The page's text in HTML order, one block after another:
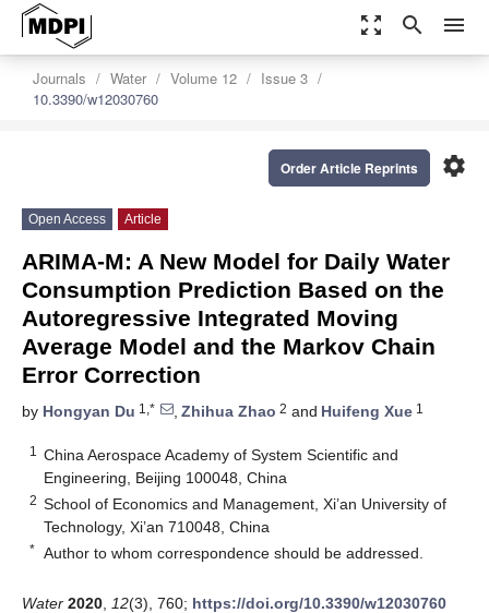
zoom_out_map search menu
Journals Water Volume 12
Issue 3
10.3390/w12030760
settings
Order Article Reprints
Open Access Article
ARIMA-M: A New Model for Daily Water
Consumption Prediction Based on the
Autoregressive Integrated Moving
Average Model and the Markov Chain
Error Correction
by Hongyan Du 1,* , Zhihua Zhao 2 and Huifeng Xue 1
1
China Aerospace Academy of System Scientific and
Engineering, Beijing 100048, China
2 School of Economics and Management, Xi’an University of
Technology, Xi’an 710048, China
* Author to whom correspondence should be addressed.
Water 2020 12(3), 760; https://doi.org/10.3390/w12030760